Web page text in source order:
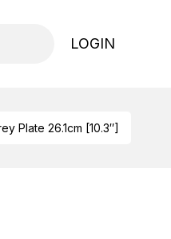
LOGIN
Plate 26.1cm [10.3″]